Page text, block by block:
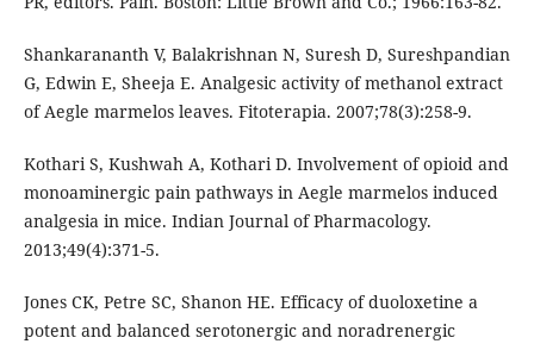
Shankarananth V, Balakrishnan N, Suresh D, Sureshpandian
G, Edwin E, Sheeja E. Analgesic activity of methanol extract
of Aegle marmelos leaves. Fitoterapia. 2007;78(3):258-9.
Kothari S, Kushwah A, Kothari D. Involvement of opioid and
monoaminergic pain pathways in Aegle marmelos induced
analgesia in mice. Indian Journal of Pharmacology.
2013;49(4):371-5.
Jones CK, Petre SC, Shanon HE. Efficacy of duoloxetine a
potent and balanced serotonergic and noradrenergic